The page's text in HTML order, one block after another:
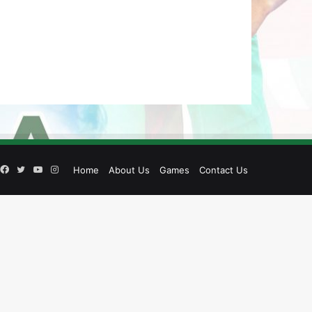
Home About Us Games Contact Us
Facebook
TwitterYouTube
Instagram